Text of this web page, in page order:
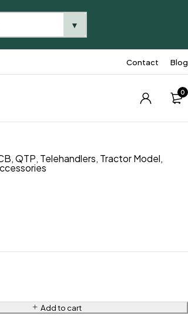
Contact Blog
0
,QTP, Telehandlers, Tractor Model,
Add to cart
▼